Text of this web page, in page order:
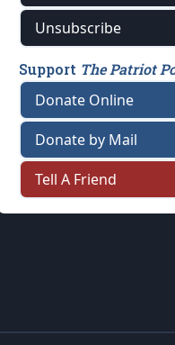
Unsubscribe
Support The Patriot
Donate Online
Donate by Mail
Tell A Friend